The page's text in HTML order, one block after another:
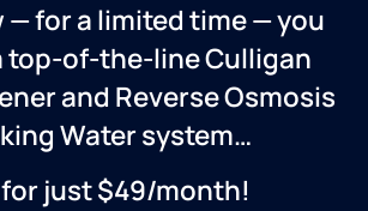
— for a limited time — you
top-of-the-line Culligan
and Reverse Osmosis
Water system…
just $49/month!